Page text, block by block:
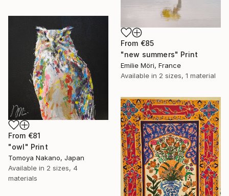
From €85
"new summers" Print
Emilie Möri, France
Available in 2 sizes, 1 material
From €81
"owl" Print
Tomoya Nakano, Japan
Available in 2 sizes, 4
materials